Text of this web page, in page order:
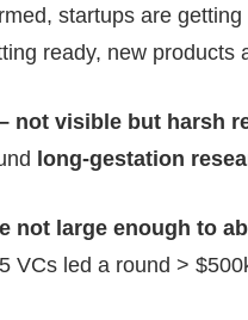
startups are getting
ready, new products
not visible but harsh
long-gestation
not large enough to
VCs led a round >